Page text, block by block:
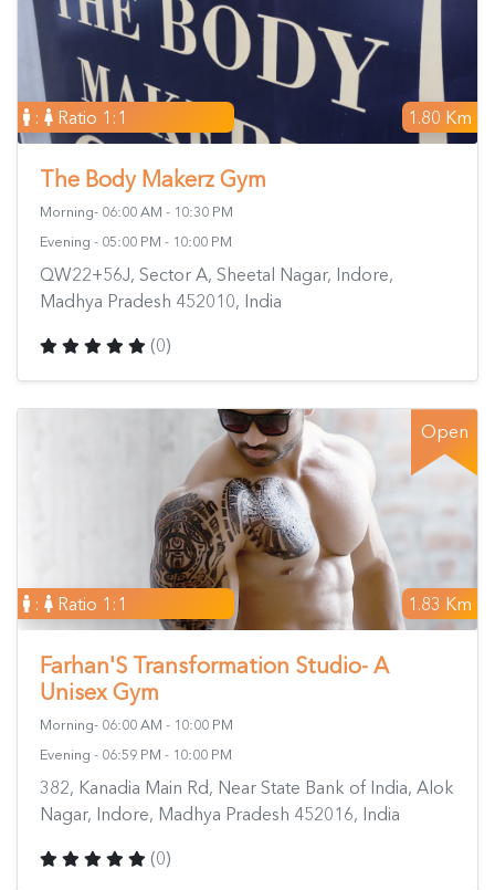
1.80 Km
: Ratio 1:1
The Body Makerz Gym
Morning- 06:00 AM - 10:30 PM
Evening - 05:00 PM - 10:00 PM
QW22+56J, Sector A, Sheetal Nagar, Indore,
Madhya Pradesh 452010, India
(0)
1.83 Km
: Ratio 1:1
Open
Farhan'S Transformation Studio- A
Unisex Gym
Morning- 06:00 AM - 10:00 PM
Evening - 06:59 PM - 10:00 PM
382, Kanadia Main Rd, Near State Bank of India, Alok
Nagar, Indore, Madhya Pradesh 452016, India
(0)